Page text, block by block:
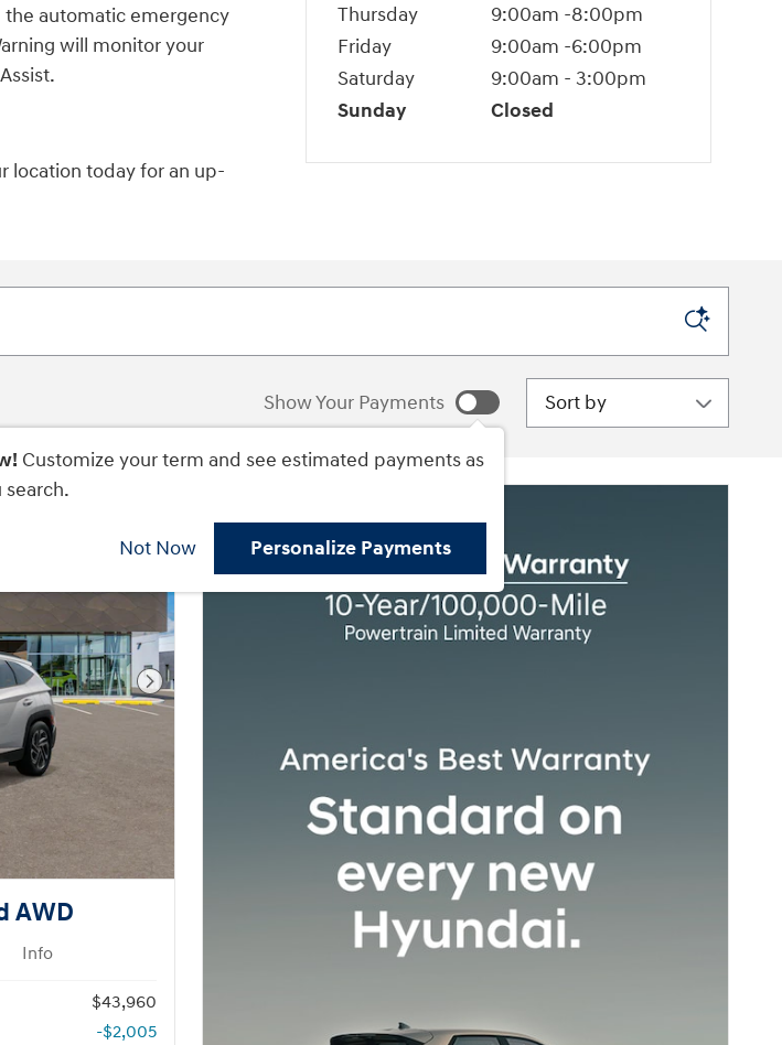
the automatic emergency
will monitor your
location today for an up-
Thursday
9:00am -8:00pm
Friday
9:00am -6:00pm
Saturday
9:00am - 3:00pm
Sunday
Closed
Show Your Payments
Customize your term and see estimated payments as
search.
Not Now Personalize Payments
Sort by
Next Photo
AWD
Info
$43,960
-$2,005